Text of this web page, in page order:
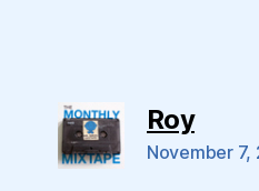
Roysays:
November 7,